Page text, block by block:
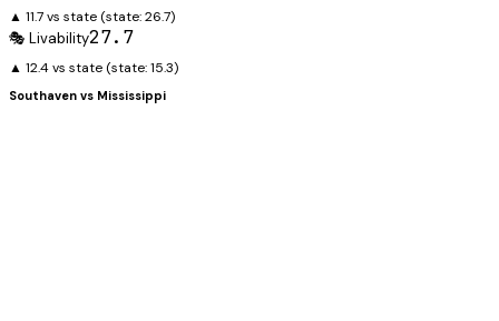
▲ 11.7 vs state (state:26.7)
🎭 Livability27.7
▲ 12.4 vs state (state:15.3)
Southaven vs Mississippi